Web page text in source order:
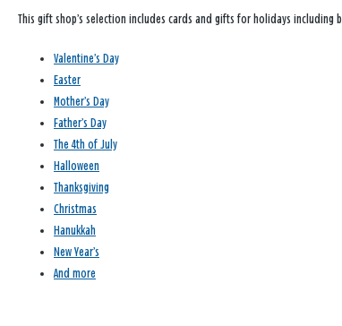
This gift shop’s selection includes cards and gifts for holidays including
Valentine’s Day
Easter
Mother’s Day
Father’s Day
The 4th of July
Halloween
Thanksgiving
Christmas
Hanukkah
New Year’s
And more